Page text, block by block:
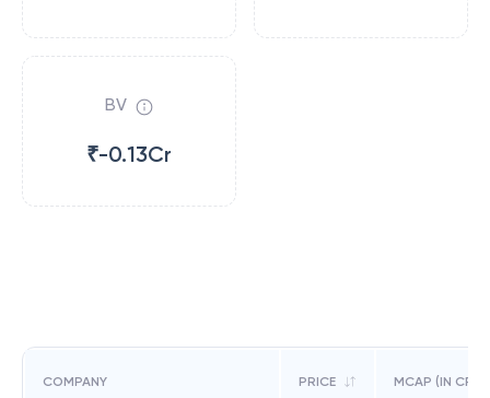
BV
₹-0.13Cr
COMPANY PRICE MCAP (IN CR)